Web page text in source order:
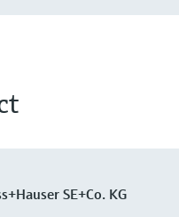
SE+Co. KG